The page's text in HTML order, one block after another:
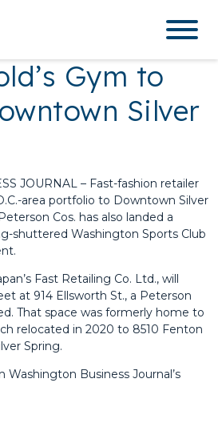
Gym to
Silver
JOURNAL – Fast-fashion retailer
area portfolio to Downtown Silver
Cos. has also landed a
shuttered Washington Sports Club
Fast Retailing Co. Ltd., will
at 914 Ellsworth St., a Peterson
That space was formerly home to
relocated in 2020 to 8510 Fenton
Spring.
Washington Business Journal’s